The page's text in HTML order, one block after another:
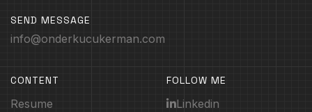
SEND MESSAGE
info@onderkucukerman.com
CONTENT
Resume
FOLLOW ME
Linkedin